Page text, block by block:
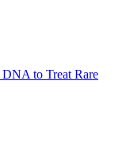
to Treat Rare